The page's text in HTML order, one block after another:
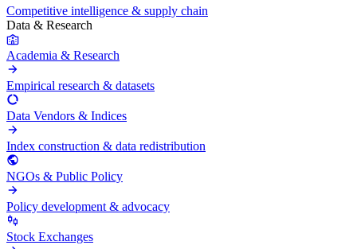
Competitive intelligence & supply chain
Data & Research
Academia & Research
Empirical research & datasets
Data Vendors & Indices
Index construction & data redistribution
NGOs & Public Policy
Policy development & advocacy
Stock Exchanges